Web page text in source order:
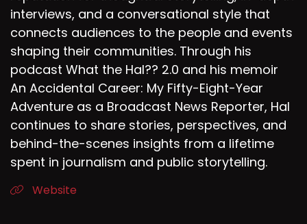
interviews, and a conversational style that
connects audiences to the people and events
shaping their communities. Through his
podcast What the Hal?? 2.0 and his memoir
An Accidental Career: My Fifty-Eight-Year
Adventure as a Broadcast News Reporter, Hal
continues to share stories, perspectives, and
behind-the-scenes insights from a lifetime
spent in journalism and public storytelling.
Website